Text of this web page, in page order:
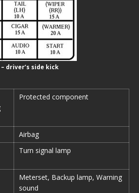
driver’s side kick
Protected component
Airbag
Turn signal lamp
Meterset, Backup lamp, Warning
sound